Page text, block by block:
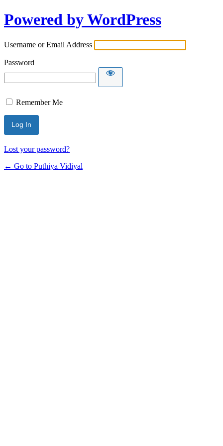
Powered by WordPress
Username or Email Address
Password
Remember Me
Lost your password?
← Go to Puthiya Vidiyal